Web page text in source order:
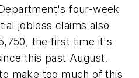
four-week
jobless claims also
the first time it's
this past August.
make too much of this